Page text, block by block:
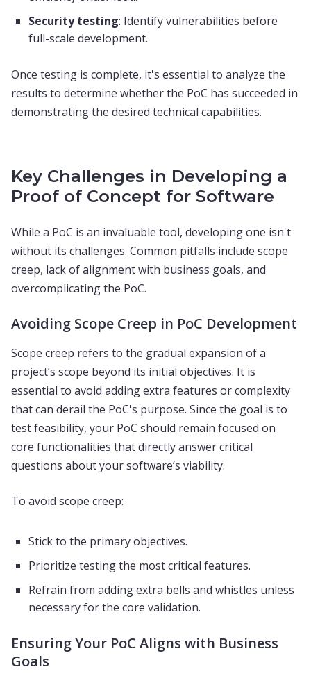
Security testing: Identify vulnerabilities before
full-scale development.
Once testing is complete, it's essential to analyze the
results to determine whether the PoC has succeeded in
demonstrating the desired technical capabilities.
Key Challenges in Developing a
Proof of Concept for Software
While a PoC is an invaluable tool, developing one isn't
without its challenges. Common pitfalls include scope
creep, lack of alignment with business goals, and
overcomplicating the PoC.
Avoiding Scope Creep in PoC Development
Scope creep refers to the gradual expansion of a
project’s scope beyond its initial objectives. It is
essential to avoid adding extra features or complexity
that can derail the PoC's purpose. Since the goal is to
test feasibility, your PoC should remain focused on
core functionalities that directly answer critical
questions about your software’s viability.
To avoid scope creep:
Stick to the primary objectives.
Prioritize testing the most critical features.
Refrain from adding extra bells and whistles unless
necessary for the core validation.
Ensuring Your PoC Aligns with Business
Goals